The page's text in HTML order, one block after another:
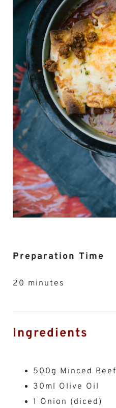
Preparation Time
20 minutes
Ingredients
500g Minced Beef
30ml Olive Oil
1 Onion (diced)